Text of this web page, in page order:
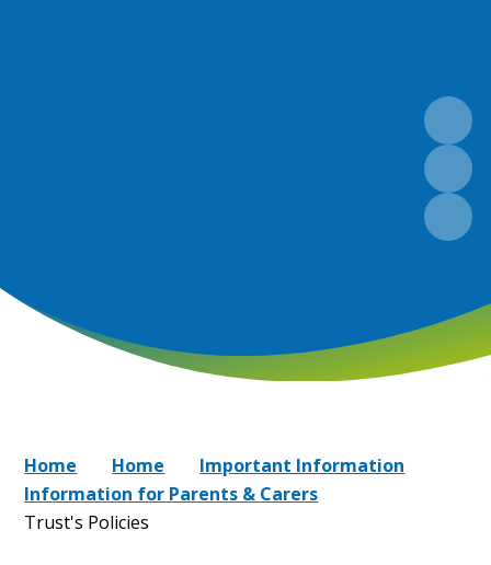
Home Home
Important Information
Information for Parents & Carers
Trust's Policies